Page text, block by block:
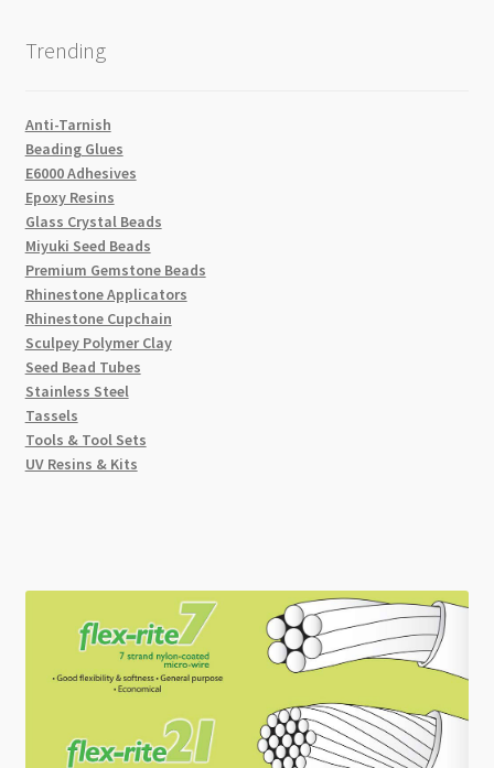
Trending
Anti-Tarnish
Beading Glues
E6000 Adhesives
Epoxy Resins
Glass Crystal Beads
Miyuki Seed Beads
Premium Gemstone Beads
Rhinestone Applicators
Rhinestone Cupchain
Sculpey Polymer Clay
Seed Bead Tubes
Stainless Steel
Tassels
Tools & Tool Sets
UV Resins & Kits